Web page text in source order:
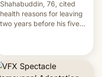
Shahabuddin, 76, cited
health reasons for leaving
two years before his five-